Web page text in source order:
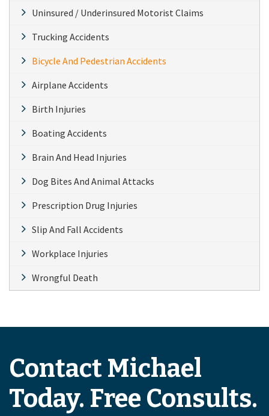
Uninsured / Underinsured Motorist Claims
Trucking Accidents
Bicycle And Pedestrian Accidents
Airplane Accidents
Birth Injuries
Boating Accidents
Brain And Head Injuries
Dog Bites And Animal Attacks
Prescription Drug Injuries
Slip And Fall Accidents
Workplace Injuries
Wrongful Death
Contact Michael
Today. Free Consults.